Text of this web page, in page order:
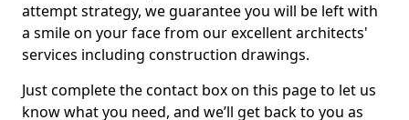
attempt strategy, we guarantee you will be left with
a smile on your face from our excellent architects'
services including construction drawings.
Just complete the contact box on this page to let us
know what you need, and we’ll get back to you as